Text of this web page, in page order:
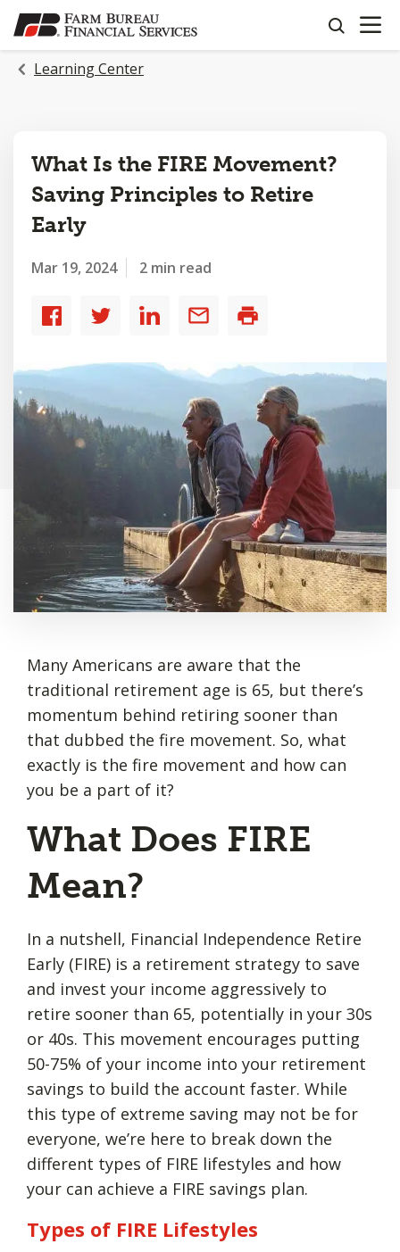
SKIP
TO
MAIN
CONTENT
search
OPEN
Learning Center
What Is the FIRE Movement?
Saving Principles to Retire
Early
Mar 19, 2024 2 min read
Share
Share
Share
Share
Many Americans are aware that the
traditional retirement age is 65, but there’s
momentum behind retiring sooner than
that dubbed the fire movement. So, what
exactly is the fire movement and how can
you be a part of it?
What Does FIRE
Mean?
In a nutshell, Financial Independence Retire
Early (FIRE) is a retirement strategy to save
and invest your income aggressively to
retire sooner than 65, potentially in your 30s
or 40s. This movement encourages putting
50-75% of your income into your retirement
savings to build the account faster. While
this type of extreme saving may not be for
everyone, we’re here to break down the
different types of FIRE lifestyles and how
your can achieve a FIRE savings plan.
Types of FIRE Lifestyles